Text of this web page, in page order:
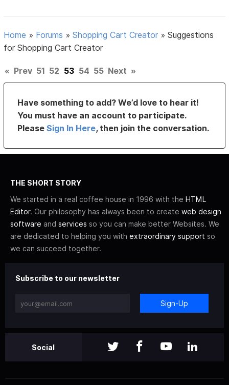
Home » Forums »Shopping Cart Creator »Suggestions
for Shopping Cart Creator
« Prev 51 52 53 54 55 Next »
Have something to add? We’d love to hear it!
You must have an account to participate.
PleaseSign In Here, then join the conversation.
THE SHORT STORY
We started in a real coffee house in 1996 with the HTML
Editor. Our philosophy has always been to create web design
software and services so you can make better Websites. We
are dedicated to helping you with extraordinary support so
we can succeed together.
Subscribe to our newsletter
Sign-Up
Social